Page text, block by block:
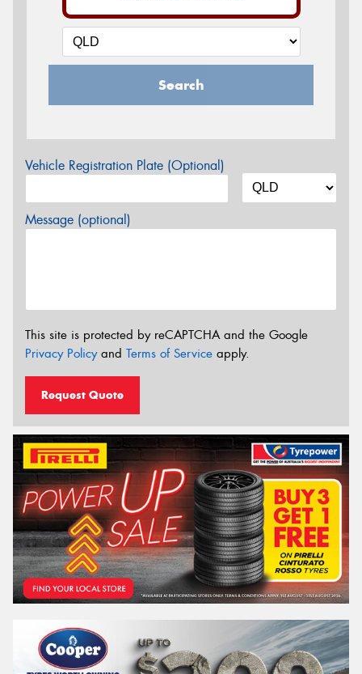
Search
Vehicle Registration Plate (Optional)
Message (optional)
This site is protected by reCAPTCHA and the Google
Privacy Policyand Terms of Service apply.
Request Quote